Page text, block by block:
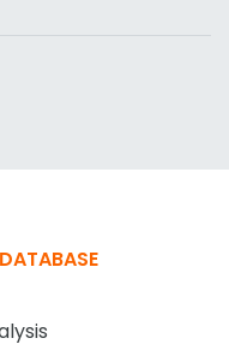
DATABASE